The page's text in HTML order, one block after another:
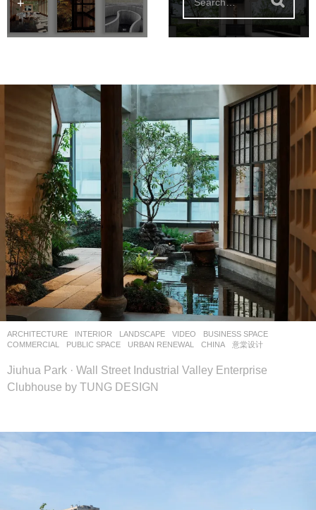
h
ARCHITECTURE INTERIOR LANDSCAPE VIDEO BUSINESS SPACE
COMMERCIAL
,PUBLIC SPACE ,URBAN RENEWAL CHINA 意棠设计
Jiuhua Park · Wall Street Industrial Valley Enterprise
Clubhouse by TUNG DESIGN